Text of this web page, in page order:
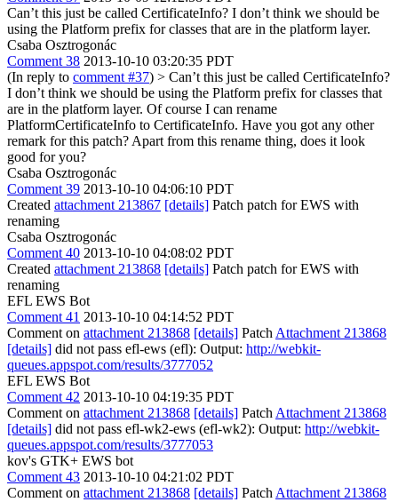
Can’t this just be called CertificateInfo? I don’t think we should be
using the Platform prefix for classes that are in the platform layer.
Csaba Osztrogonác
Comment 38 2013-10-10 03:20:35 PDT
(In reply to comment #37) > Can’t this just be called CertificateInfo?
I don’t think we should be using the Platform prefix for classes that
are in the platform layer. Of course I can rename
PlatformCertificateInfo to CertificateInfo. Have you got any other
remark for this patch? Apart from this rename thing, does it look
good for you?
Csaba Osztrogonác
Comment 39 2013-10-10 04:06:10 PDT
Created attachment 213867 [details] Patch patch for EWS with
renaming
Csaba Osztrogonác
Comment 40 2013-10-10 04:08:02 PDT
Created attachment 213868 [details] Patch patch for EWS with
renaming
EFL EWS Bot
Comment 41 2013-10-10 04:14:52 PDT
Comment on attachment 213868 [details] Patch Attachment 213868
[details] did not pass efl-ews (efl): Output: http://webkit-
queues.appspot.com/results/3777052
EFL EWS Bot
Comment 42 2013-10-10 04:19:35 PDT
Comment on attachment 213868 [details] Patch Attachment 213868
[details] did not pass efl-wk2-ews (efl-wk2): Output: http://webkit-
queues.appspot.com/results/3777053
kov's GTK+ EWS bot
Comment 43 2013-10-10 04:21:02 PDT
Comment on attachment 213868 [details] Patch Attachment 213868